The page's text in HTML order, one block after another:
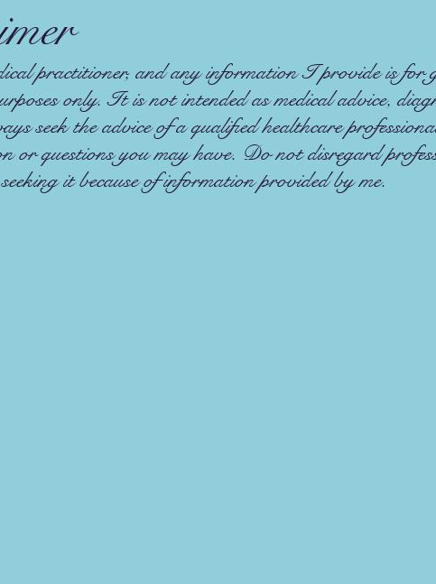
practitioner, and any information I provide is for
only. It is not intended as medical advice,
seek the advice of a qualified healthcare
or questions you may have. Do not disregard
it because of information provided by me.